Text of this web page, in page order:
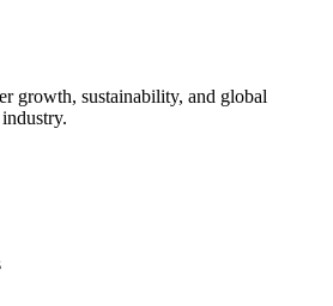
growth, sustainability, and global